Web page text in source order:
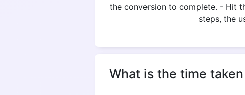
the conversion to complete. - Hit
steps, the
What is the time